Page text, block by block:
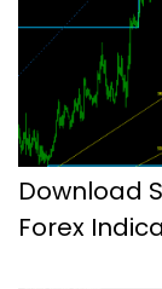
Download
Forex